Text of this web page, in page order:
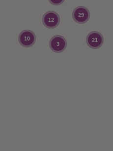
29
12
10 21
3